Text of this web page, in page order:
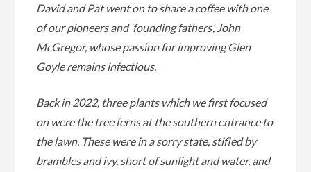
David and Pat went on to share a coffee with one
of our pioneers and ‘founding fathers’, John
McGregor, whose passion for improving Glen
Goyle remains infectious.
Back in 2022, three plants which we first focused
on were the tree ferns at the southern entrance to
the lawn. These were in a sorry state, stifled by
brambles and ivy, short of sunlight and water, and